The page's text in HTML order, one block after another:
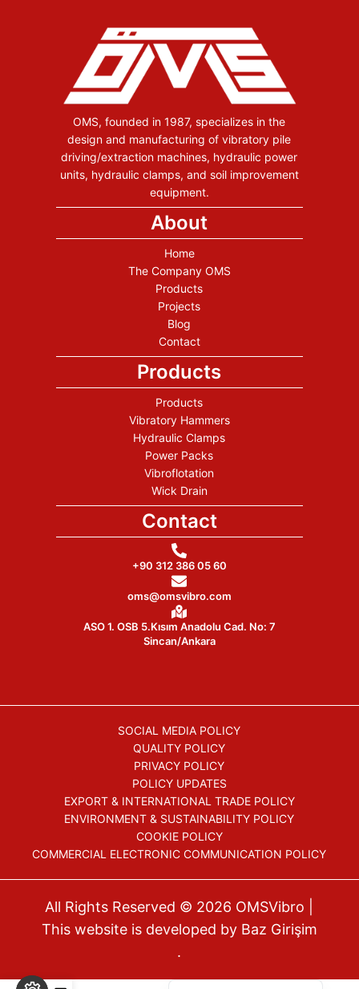
OMS, founded in 1987, specializes in the
design and manufacturing of vibratory pile
driving/extraction machines, hydraulic power
units, hydraulic clamps, and soil improvement
equipment.
About
Home
The Company OMS
Products
Projects
Blog
Contact
Products
Products
Vibratory Hammers
Hydraulic Clamps
Power Packs
Vibroflotation
Wick Drain
Contact
+90 312 386 05 60
oms@omsvibro.com
ASO 1. OSB 5.Kısım Anadolu Cad. No: 7
Sincan/Ankara
SOCIAL MEDIA POLICY
QUALITY POLICY
PRIVACY POLICY
POLICY UPDATES
EXPORT & INTERNATIONAL TRADE POLICY
ENVIRONMENT & SUSTAINABILITY POLICY
COOKIE POLICY
COMMERCIAL ELECTRONIC COMMUNICATION POLICY
All Rights Reserved © 2026 OMSVibro
This website is developed by Baz Girişim
.